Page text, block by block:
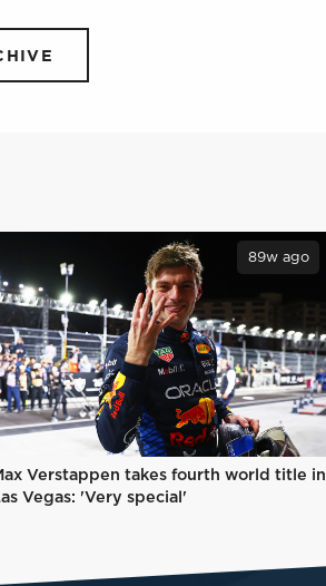
89w ago
Verstappen takes fourth world title in
Vegas: 'Very special'